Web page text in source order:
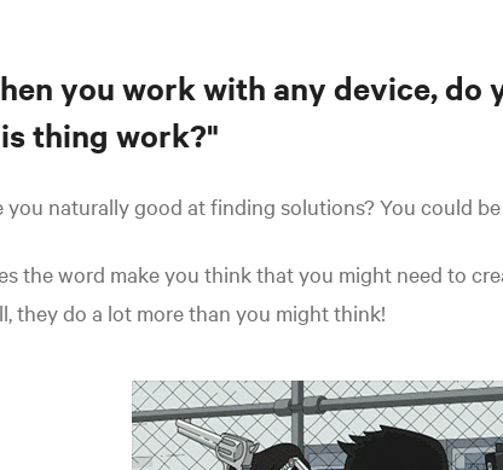
you work with any device, do
thing work?"
you naturally good at finding solutions? You could
the word make you think that you might need to
they do a lot more than you might think!